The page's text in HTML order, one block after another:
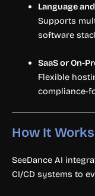
Language
Supports
software
SaaS or On-
Flexible
compliance-
How It Works
SeeDance AI
CI/CD systems to